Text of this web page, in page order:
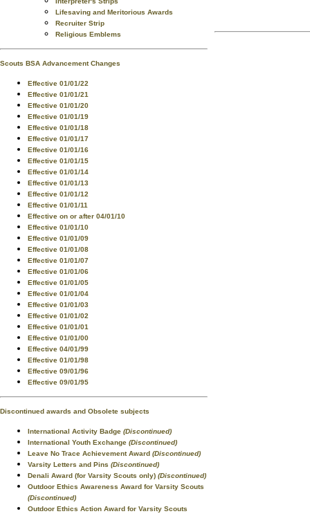
Lifesaving and Meritorious Awards
Recruiter Strip
Religious Emblems
Scouts BSA Advancement Changes
Effective 01/01/22
Effective 01/01/21
Effective 01/01/20
Effective 01/01/19
Effective 01/01/18
Effective 01/01/17
Effective 01/01/16
Effective 01/01/15
Effective 01/01/14
Effective 01/01/13
Effective 01/01/12
Effective 01/01/11
Effective on or after 04/01/10
Effective 01/01/10
Effective 01/01/09
Effective 01/01/08
Effective 01/01/07
Effective 01/01/06
Effective 01/01/05
Effective 01/01/04
Effective 01/01/03
Effective 01/01/02
Effective 01/01/01
Effective 01/01/00
Effective 04/01/99
Effective 01/01/98
Effective 09/01/96
Effective 09/01/95
Discontinued awards and Obsolete subjects
International Activity Badge (Discontinued)
International Youth Exchange (Discontinued)
Leave No Trace Achievement Award (Discontinued)
Varsity Letters and Pins (Discontinued)
Denali Award (for Varsity Scouts only) (Discontinued)
Outdoor Ethics Awareness Award for Varsity Scouts
(Discontinued)
Outdoor Ethics Action Award for Varsity Scouts